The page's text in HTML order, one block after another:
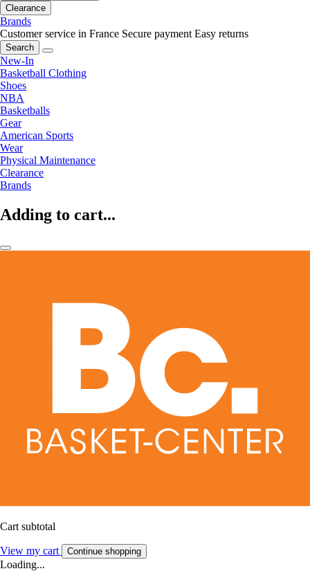
Clearance
Brands
Customer service in France Secure payment Easy returns
Search
New-In
Basketball Clothing
Shoes
NBA
Basketballs
Gear
American Sports
Wear
Physical Maintenance
Clearance
Brands
Adding to cart...
Cart subtotal
View my cart Continue shopping
Loading...